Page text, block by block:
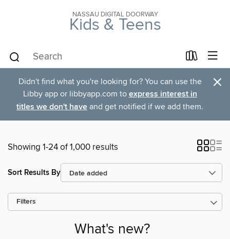
NASSAU DIGITAL DOORWAY
Kids & Teens
Didn't find what you're looking for? You can use the
Libby app or libbyapp.com to express interest in
titles we don't have and get notified if we add them.
×
Showing 1-24 of 1,000 results
Sort Results By
Filters
What's new?